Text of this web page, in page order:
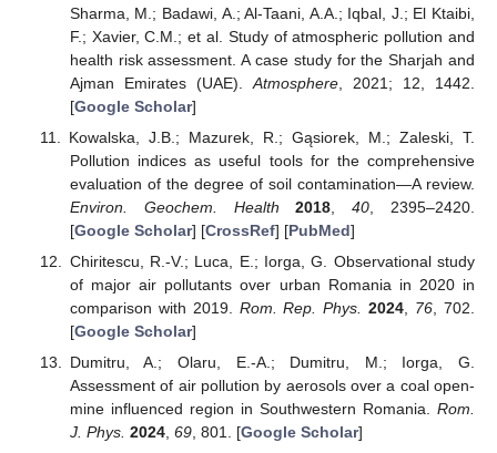
Sharma, M.; Badawi, A.; Al-Taani, A.A.; Iqbal, J.; El Ktaibi,
F.; Xavier, C.M.; et al. Study of atmospheric pollution and
health risk assessment. A case study for the Sharjah and
Ajman Emirates (UAE). Atmosphere, 2021; 12, 1442.
[Google Scholar]
Kowalska, J.B.; Mazurek, R.; Gąsiorek, M.; Zaleski, T.
Pollution indices as useful tools for the comprehensive
evaluation of the degree of soil contamination—A review.
Environ. Geochem. Health
2018 ,40 , 2395–2420.
[Google Scholar] [CrossRef] [PubMed]
Chiritescu, R.-V.; Luca, E.; Iorga, G. Observational study
of major air pollutants over urban Romania in 2020 in
comparison with 2019. Rom. Rep. Phys. 2024, 76, 702.
[Google Scholar]
Dumitru, A.; Olaru, E.-A.; Dumitru, M.; Iorga, G.
Assessment of air pollution by aerosols over a coal open-
mine influenced region in Southwestern Romania. Rom.
J. Phys. 2024, 69, 801. [Google Scholar]